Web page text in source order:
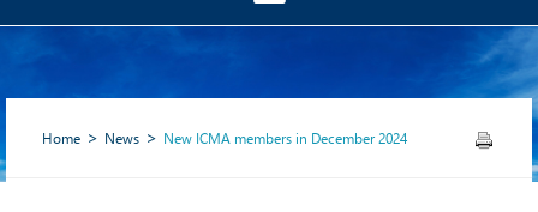
Home News New ICMA members in December 2024